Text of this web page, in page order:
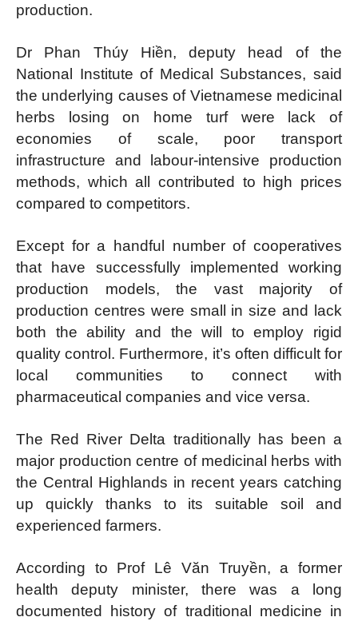
production.
Dr Phan Thúy Hiền, deputy head of the
National Institute of Medical Substances, said
the underlying causes of Vietnamese medicinal
herbs losing on home turf were lack of
economies of scale, poor transport
infrastructure and labour-intensive production
methods, which all contributed to high prices
compared to competitors.
Except for a handful number of cooperatives
that have successfully implemented working
production models, the vast majority of
production centres were small in size and lack
both the ability and the will to employ rigid
quality control. Furthermore, it’s often difficult for
local communities to connect with
pharmaceutical companies and vice versa.
The Red River Delta traditionally has been a
major production centre of medicinal herbs with
the Central Highlands in recent years catching
up quickly thanks to its suitable soil and
experienced farmers.
According to Prof Lê Văn Truyền, a former
health deputy minister, there was a long
documented history of traditional medicine in